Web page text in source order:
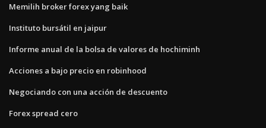
Memilih broker forex yang baik
Instituto bursátil en jaipur
Informe anual de la bolsa de valores de hochiminh
Acciones a bajo precio en robinhood
Negociando con una acción de descuento
Forex spread cero